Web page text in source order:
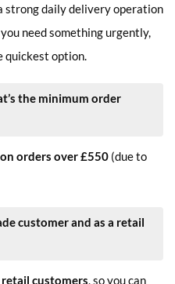
strong daily delivery operation
need something urgently,
quickest option.
the minimum order
orders over £550 (due to
customer and as a retail
customers , so you can